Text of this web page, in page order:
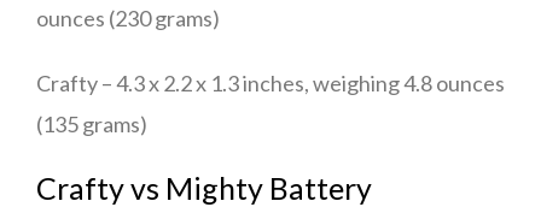
ounces (230 grams)
Crafty – 4.3 x 2.2 x 1.3 inches, weighing 4.8 ounces
(135 grams)
Crafty vs Mighty Battery